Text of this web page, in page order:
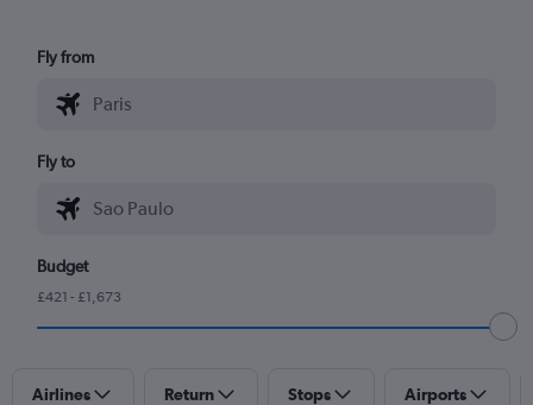
Fly from
Fly to
Budget
£421 - £1,673
Airlines Return Stops Airports